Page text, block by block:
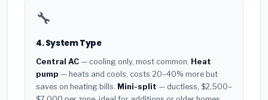
🔧
4. System Type
Central AC — cooling only, most common. Heat
pump — heats and cools, costs 20–40% more but
saves on heating bills. Mini-split — ductless, $2,500–